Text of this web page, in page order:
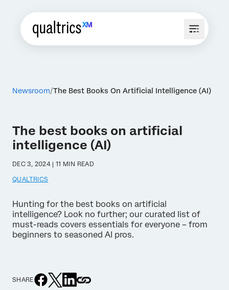
Newsroom The Best Books On Artificial Intelligence (AI)
The best books on artificial
intelligence (AI)
DEC 3, 2024 | 11 MIN READ
QUALTRICS
Hunting for the best books on artificial
intelligence? Look no further; our curated list of
must-reads covers essentials for everyone – from
beginners to seasoned AI pros.
SHARE